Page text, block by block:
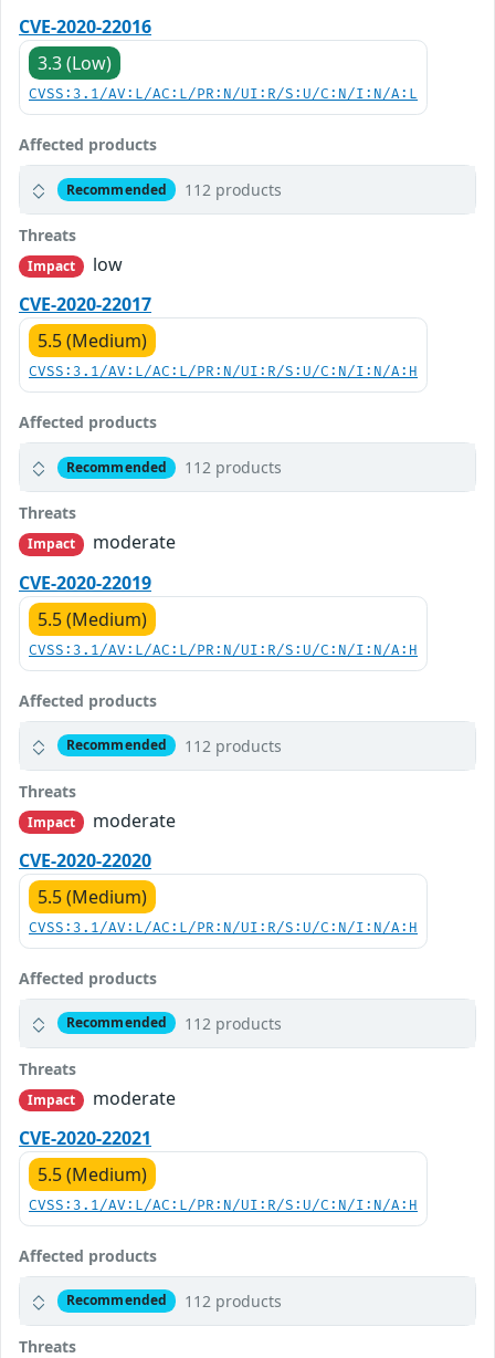
CVE-2020-22016
3.3 (Low)
CVSS:3.1/AV:L/AC:L/PR:N/UI:R/S:U/C:N/I:N/A:L
Affected products
Recommended 112 products
Threats
Impact
low
CVE-2020-22017
5.5 (Medium)
CVSS:3.1/AV:L/AC:L/PR:N/UI:R/S:U/C:N/I:N/A:H
Affected products
Recommended 112 products
Threats
Impact
moderate
CVE-2020-22019
5.5 (Medium)
CVSS:3.1/AV:L/AC:L/PR:N/UI:R/S:U/C:N/I:N/A:H
Affected products
Recommended 112 products
Threats
Impact
moderate
CVE-2020-22020
5.5 (Medium)
CVSS:3.1/AV:L/AC:L/PR:N/UI:R/S:U/C:N/I:N/A:H
Affected products
Recommended 112 products
Threats
Impact
moderate
CVE-2020-22021
5.5 (Medium)
CVSS:3.1/AV:L/AC:L/PR:N/UI:R/S:U/C:N/I:N/A:H
Affected products
Recommended 112 products
Threats